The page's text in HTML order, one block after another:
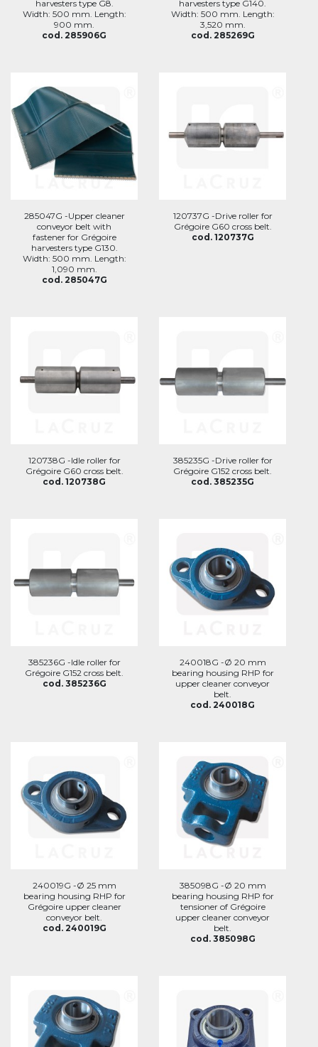
harvesters type G8.
Width: 500 mm. Length:
900 mm.
cod. 285906G
harvesters type G140.
Width: 500 mm. Length:
3,520 mm.
cod. 285269G
285047G -Upper cleaner
conveyor belt with
fastener for Grégoire
harvesters type G130.
Width: 500 mm. Length:
1,090 mm.
cod. 285047G
120737G -Drive roller for
Grégoire G60 cross belt.
cod. 120737G
120738G -Idle roller for
Grégoire G60 cross belt.
cod. 120738G
385235G -Drive roller for
Grégoire G152 cross belt.
cod. 385235G
385236G -Idle roller for
Grégoire G152 cross belt.
cod. 385236G
240018G -Ø 20 mm
bearing housing RHP for
upper cleaner conveyor
belt.
cod. 240018G
240019G -Ø 25 mm
bearing housing RHP for
Grégoire upper cleaner
conveyor belt.
cod. 240019G
385098G -Ø 20 mm
bearing housing RHP for
tensioner of Grégoire
upper cleaner conveyor
belt.
cod. 385098G